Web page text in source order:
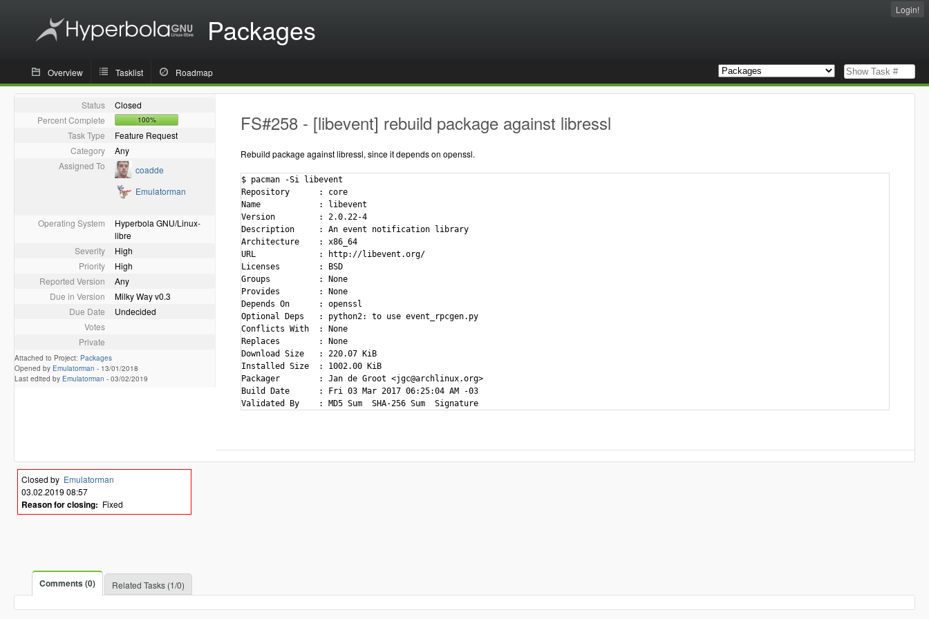
Packages
Login!
Overview Tasklist Roadmap
Status
Closed
Percent Complete
100%
Task Type
Feature Request
Category
Any
Assigned To
coadde
Emulatorman
Operating System
Hyperbola GNU/Linux-
libre
Severity
High
Priority
High
Reported Version
Any
Due in Version
Milky Way v0.3
Due Date
Undecided
Votes
Private
Attached to Project: Packages
Opened by Emulatorman - 13/01/2018
Last edited by Emulatorman - 03/02/2019
FS#258 - [libevent] rebuild package against libressl
Rebuild package against libressl, since it depends on openssl.
$ pacman -Si libevent
Repository      : core
Name            : libevent
Version         : 2.0.22-4
Description     : An event notification library
Architecture    : x86_64
URL             : http://libevent.org/
Licenses        : BSD
Groups          : None
Provides        : None
Depends On      : openssl
Optional Deps   : python2: to use event_rpcgen.py
Conflicts With  : None
Replaces        : None
Download Size   : 220.07 KiB
Installed Size  : 1002.00 KiB
Packager        : Jan de Groot <jgc@archlinux.org>
Build Date      : Fri 03 Mar 2017 06:25:04 AM -03
Closed by Emulatorman
03.02.2019 08:57
Reason for closing: Fixed
Comments (0) Related Tasks (1/0)